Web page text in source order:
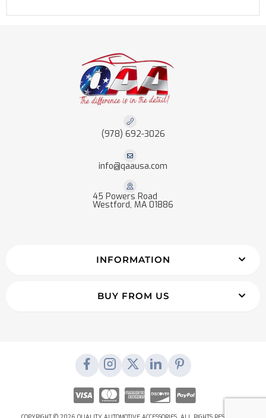
(978) 692-3026
info@qaausa.com
45 Powers Road
Westford, MA 01886
INFORMATION
BUY FROM US